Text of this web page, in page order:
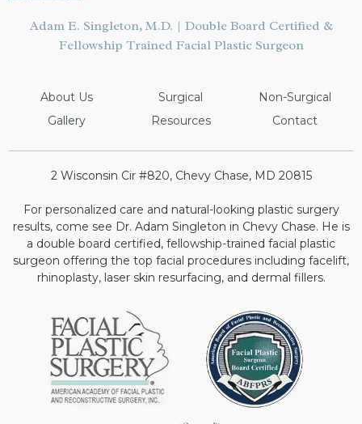
Adam E. Singleton, M.D. | Double Board Certified &
Fellowship Trained Facial Plastic Surgeon
About Us Surgical
Non-Surgical
Gallery
Resources Contact
2 Wisconsin Cir #820, Chevy Chase, MD 20815
For personalized care and natural-looking plastic surgery
results, come see Dr. Adam Singleton in Chevy Chase. He is
a double board certified, fellowship-trained facial plastic
surgeon offering the top facial procedures including facelift,
rhinoplasty, laser skin resurfacing, and dermal fillers.